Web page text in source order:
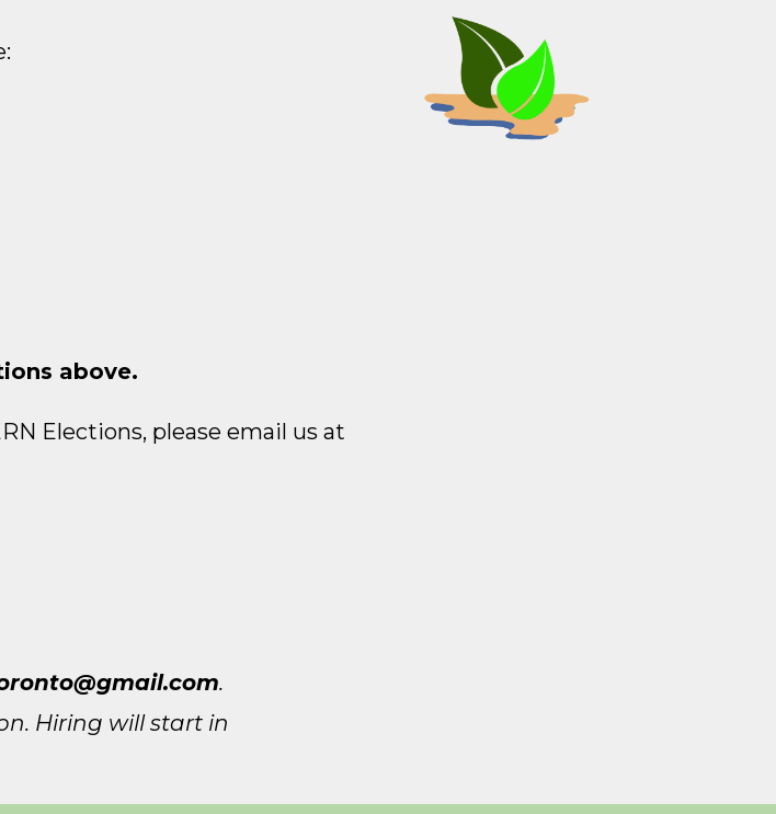
:
above.
Elections, please email us at
.
Hiring will start in